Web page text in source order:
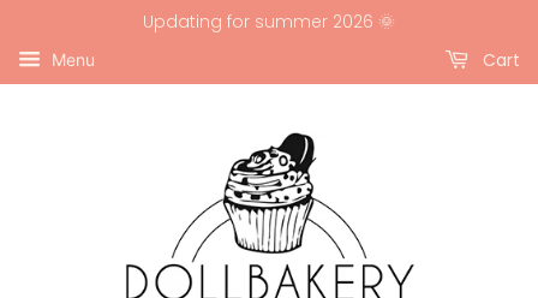
Updating for summer 2026 🌞
Menu Cart